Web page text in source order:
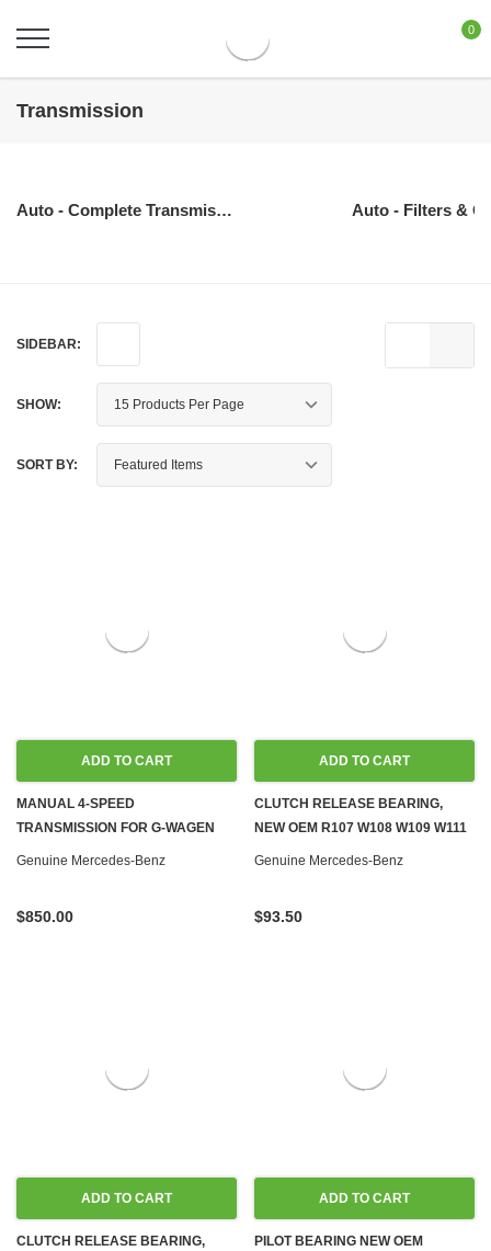
0
Transmission
Auto - Complete Transmissions Auto - Filters &
SIDEBAR:
SHOW:
SORT BY:
ADD TO CART
MANUAL 4-SPEED
TRANSMISSION FOR G-WAGEN
DIESEL W460 W461, LOW
Genuine Mercedes-Benz
$850.00
ADD TO CART
CLUTCH RELEASE BEARING,
NEW OEM R107 W108 W109 W111
W114 W115 W116 W123 W126
Genuine Mercedes-Benz
$93.50
ADD TO CART
CLUTCH RELEASE BEARING,
ADD TO CART
PILOT BEARING NEW OEM